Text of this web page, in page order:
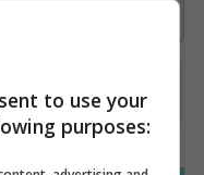
to use your
purposes: